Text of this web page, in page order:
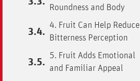
Roundness and Body
4. Fruit Can Help Reduce
Bitterness Perception
5. Fruit Adds Emotional
and Familiar Appeal